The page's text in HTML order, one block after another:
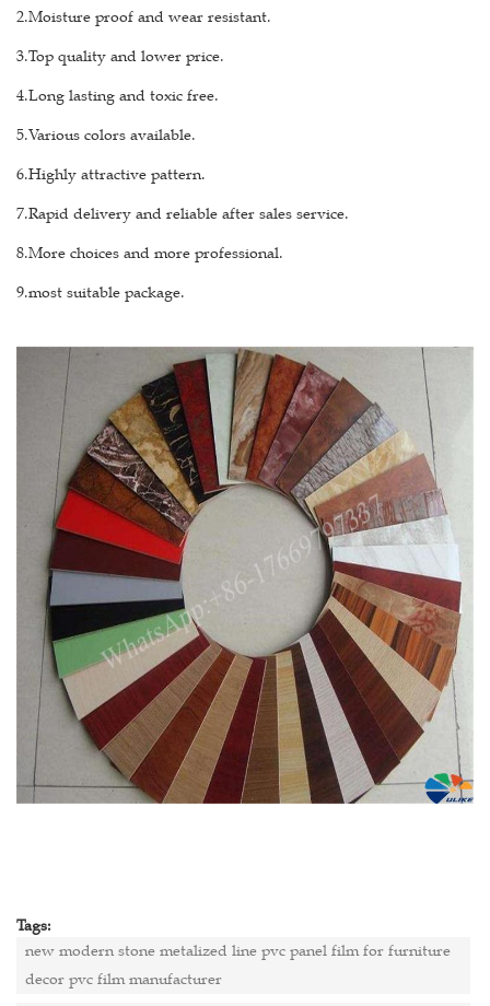
2.Moisture proof and wear resistant.
3.Top quality and lower price.
4.Long lasting and toxic free.
5.Various colors available.
6.Highly attractive pattern.
7.Rapid delivery and reliable after sales service.
8.More choices and more professional.
9.most suitable package.
Tags:
new modern stone metalized line pvc panel film for furniture
decor pvc film manufacturer